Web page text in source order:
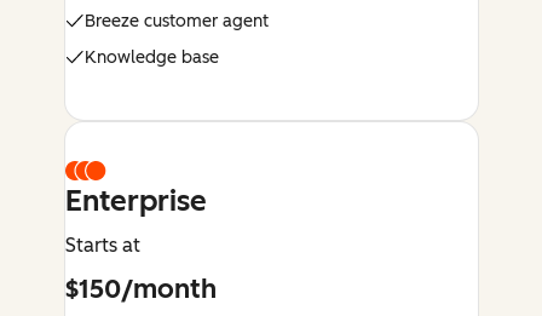
Breeze customer agent
Knowledge base
Enterprise
Starts at
$150/month